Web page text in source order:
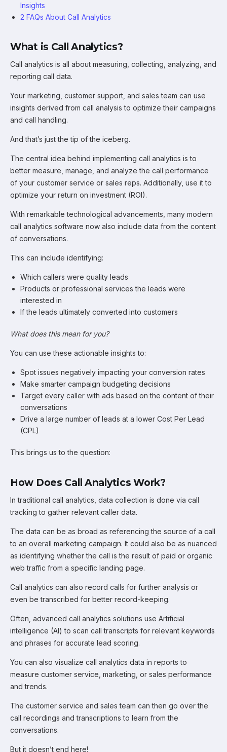
Insights
2 FAQs About Call Analytics
What is Call Analytics?
Call analytics is all about measuring, collecting, analyzing, and
reporting call data.
Your marketing, customer support, and sales team can use
insights derived from call analysis to optimize their campaigns
and call handling.
And that’s just the tip of the iceberg.
The central idea behind implementing call analytics is to
better measure, manage, and analyze the call performance
of your customer service or sales reps. Additionally, use it to
optimize your return on investment (ROI).
With remarkable technological advancements, many modern
call analytics software now also include data from the content
of conversations.
This can include identifying:
Which callers were quality leads
Products or professional services the leads were
interested in
If the leads ultimately converted into customers
What does this mean for you?
You can use these actionable insights to:
Spot issues negatively impacting your conversion rates
Make smarter campaign budgeting decisions
Target every caller with ads based on the content of their
conversations
Drive a large number of leads at a lower Cost Per Lead
(CPL)
This brings us to the question:
How Does Call Analytics Work?
In traditional call analytics, data collection is done via call
tracking to gather relevant caller data.
The data can be as broad as referencing the source of a call
to an overall marketing campaign. It could also be as nuanced
as identifying whether the call is the result of paid or organic
web traffic from a specific landing page.
Call analytics can also record calls for further analysis or
even be transcribed for better record-keeping.
Often, advanced call analytics solutions use Artificial
intelligence (AI) to scan call transcripts for relevant keywords
and phrases for accurate lead scoring.
You can also visualize call analytics data in reports to
measure customer service, marketing, or sales performance
and trends.
The customer service and sales team can then go over the
call recordings and transcriptions to learn from the
conversations.
But it doesn’t end here!